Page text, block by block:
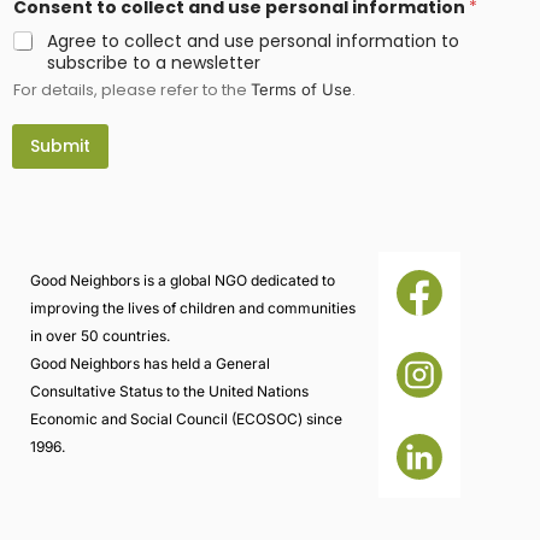
Consent to collect and use personal information *
Agree to collect and use personal information to
subscribe to a newsletter
For details, please refer to the Terms of Use.
Submit
Good Neighbors is a global NGO dedicated to
improving the lives of children and communities
in over 50 countries.
Good Neighbors has held a General
Consultative Status to the United Nations
Economic and Social Council (ECOSOC) since
1996.